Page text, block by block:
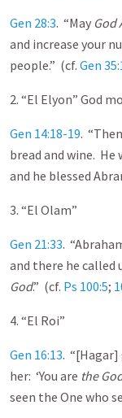
Gen 28:3. “May God
and increase your
people.” (cf. Gen
2. “El Elyon” God
Gen 14:18-19.
bread and wine. He
and he blessed
3. “El Olam”
Gen 21:33.
and there he called
God.” (cf. Ps 100:5;
4. “El Roi”
Gen 16:13.
her: ‘You are the
seen the One who